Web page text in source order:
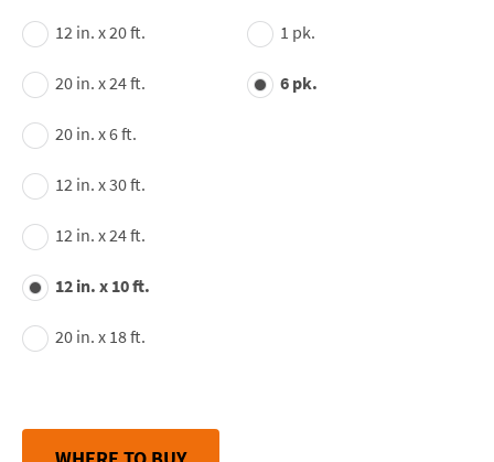
12 in. x 20 ft.
20 in. x 24 ft.
20 in. x 6 ft.
12 in. x 30 ft.
12 in. x 24 ft.
12 in. x 10 ft.
20 in. x 18 ft.
1 pk.
6 pk.